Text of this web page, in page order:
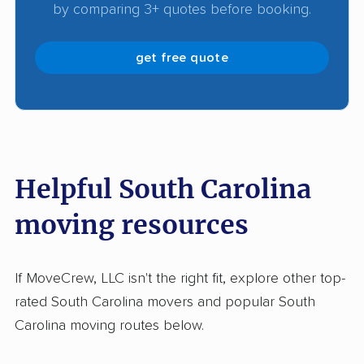
by comparing 3+ quotes before booking.
get free quote
Helpful South Carolina
moving resources
If MoveCrew, LLC isn't the right fit, explore other top-
rated South Carolina movers and popular South
Carolina moving routes below.